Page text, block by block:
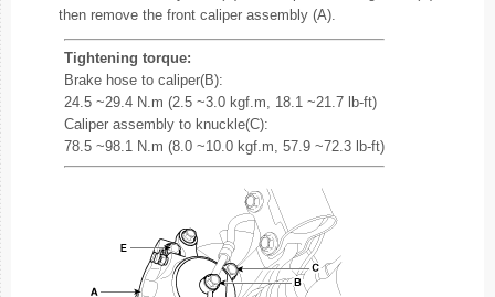
then remove the front caliper assembly (A).
Tightening torque:
Brake hose to caliper(B):
24.5 ~29.4 N.m (2.5 ~3.0 kgf.m, 18.1 ~21.7 lb-ft)
Caliper assembly to knuckle(C):
78.5 ~98.1 N.m (8.0 ~10.0 kgf.m, 57.9 ~72.3 lb-ft)